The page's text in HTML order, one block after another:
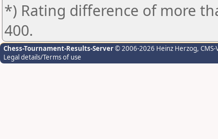
*) Rating difference of more
400.
Chess-Tournament-Results-Server© 2006-2026 Heinz Herzog,
Legal details/Terms of use